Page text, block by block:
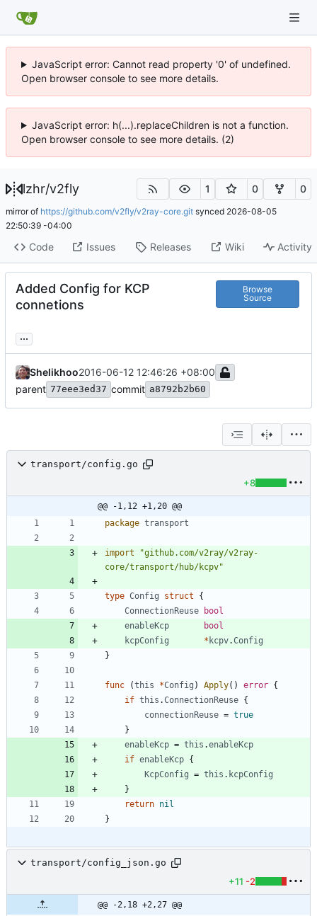
JavaScript error: Cannot read property '0' of undefined.
Open browser console to see more details.
JavaScript error: h(...).replaceChildren is not a function.
Open browser console to see more details. (2)
lzhr/v2fly 1 0 0
mirror of https://github.com/v2fly/v2ray-core.git synced 2026-08-05
22:50:39 -04:00
Code Issues Releases Wiki Activity
Added Config for KCP
connetions
Browse
Source
...
Shelikhoo2016-06-12 12:46:26 +08:00
parent 77eee3ed37 commit a8792b2b60
transport/config.go
+8
@@ -1,12 +1,20 @@
package transport
import
"github.com/v2ray/v2ray-
core/transport/hub/kcpv"
type Config struct
{
ConnectionReuse
bool
enableKcp
bool
kcpConfig
* kcpv.Config
}
func (this *Config ) Apply( ) error {
if this .ConnectionReuse {
connectionReuse = true
}
enableKcp = this .enableKcp
if enableKcp {
KcpConfig = this . kcpConfig
}
return nil
}
transport/config_json.go
+11 -2
@@ -2,18 +2,27 @@